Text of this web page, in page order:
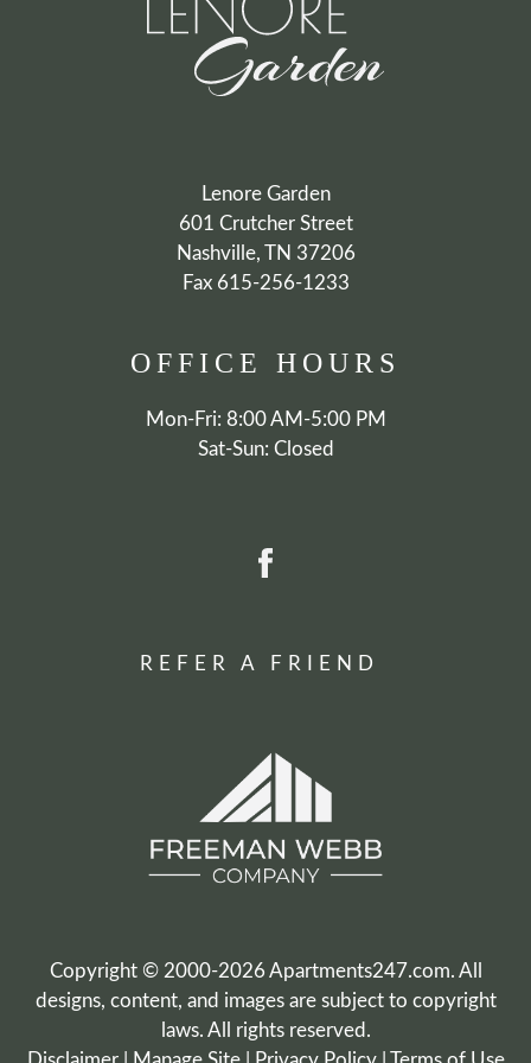
AMENITIES
PETS
NEIGHBORHOOD
Lenore Garden
601 Crutcher Street
Nashville, TN 37206
Fax 615-256-1233
OFFICE HOURS
Mon-Fri: 8:00 AM-5:00 PM
Sat-Sun: Closed
REFER A FRIEND
Copyright © 2000-2026 Apartments247.com. All
designs, content, and images are subject to copyright
laws. All rights reserved.